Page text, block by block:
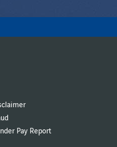
Pay Report